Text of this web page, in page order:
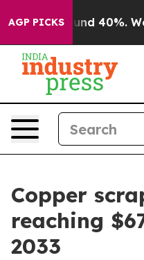
AGP PICKS
Around 40%. Well,
Copper
reaching
2033